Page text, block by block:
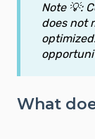
Note 💡:
does not
What